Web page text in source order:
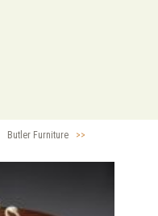
Butler Furniture
>>